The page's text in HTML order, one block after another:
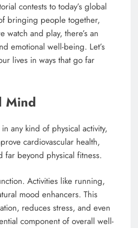
contests to today’s global
bringing people together,
and play, there’s an
emotional well-being. Let’s
lives in ways that go far
Mind
any kind of physical activity,
cardiovascular health,
far beyond physical fitness.
Activities like running,
mood enhancers. This
reduces stress, and even
component of overall well-